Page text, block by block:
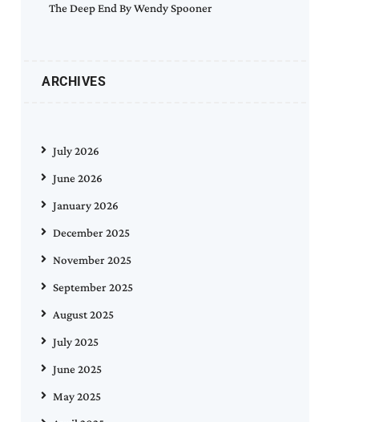
The Deep End By Wendy Spooner
ARCHIVES
July 2026
June 2026
January 2026
December 2025
November 2025
September 2025
August 2025
July 2025
June 2025
May 2025